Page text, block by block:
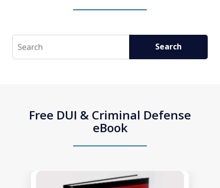
Search Search
Free DUI & Criminal Defense
eBook